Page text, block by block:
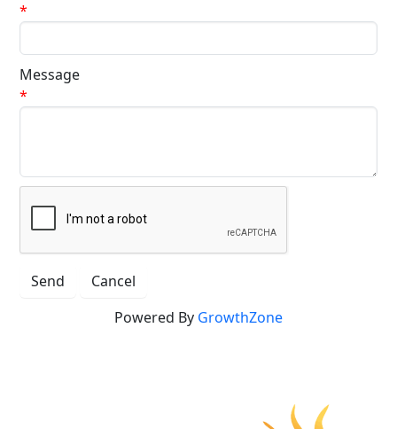
*
Message
*
Powered By GrowthZone